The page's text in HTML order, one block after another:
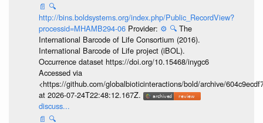
📄 🔍
http://bins.boldsystems.org/index.php/Public_RecordView?
processid=MHAMB294-06 Provider: ⚙️ 🔍 The
International Barcode of Life Consortium (2016).
International Barcode of Life project (iBOL).
Occurrence dataset https://doi.org/10.15468/inygc6
Accessed via
<https://github.com/globalbioticinteractions/bold/archive/
at 2026-07-24T22:48:12.167Z.
discuss...
📄 🔍